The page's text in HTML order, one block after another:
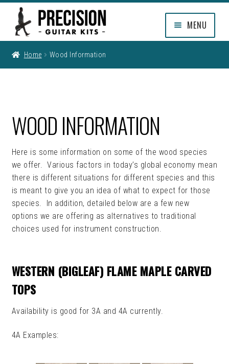
Skip
to
navigation
Skip
to
content
MENU
WOOD INFORMATION
GUITAR FINISHES
OEM, BUILDERS & CUSTOM
PROGRAMMING
CUSTOMER REVIEWS
Home Wood Information
WOOD INFORMATION
Here is some information on some of the wood species
we offer. Various factors in today’s global economy mean
there is different situations for different species and this
is meant to give you an idea of what to expect for those
species. In addition, detailed below are a few new
options we are offering as alternatives to traditional
choices used for instrument construction.
WESTERN (BIGLEAF) FLAME MAPLE CARVED
TOPS
Availability is good for 3A and 4A currently.
4A Examples: